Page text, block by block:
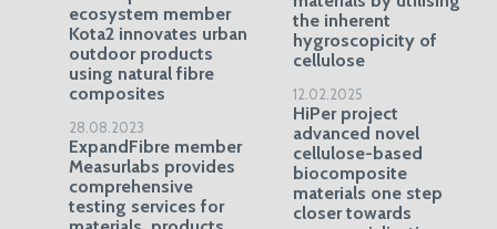
ecosystem member
Kota2 innovates urban
outdoor products
using natural fibre
composites
28.08.2023
ExpandFibre member
Measurlabs provides
comprehensive
testing services for
the inherent
hygroscopicity of
cellulose
12.02.2025
HiPer project
advanced novel
cellulose-based
biocomposite
materials one step
closer towards